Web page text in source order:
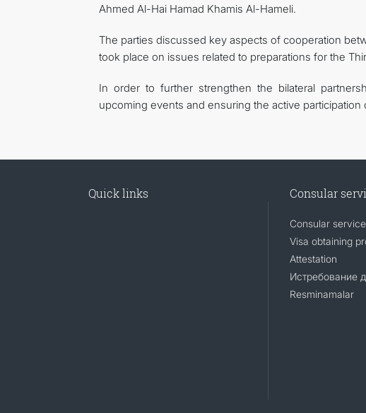
Ahmed Al-Hai Hamad Khamis Al-Hameli.
The parties discussed key aspects of cooperation
took place on issues related to preparations for the
In order to further strengthen the bilateral
upcoming events and ensuring the active
Quick links Consular
Consular
Visa obtaining
Attestation
Истребование
Resminamalar